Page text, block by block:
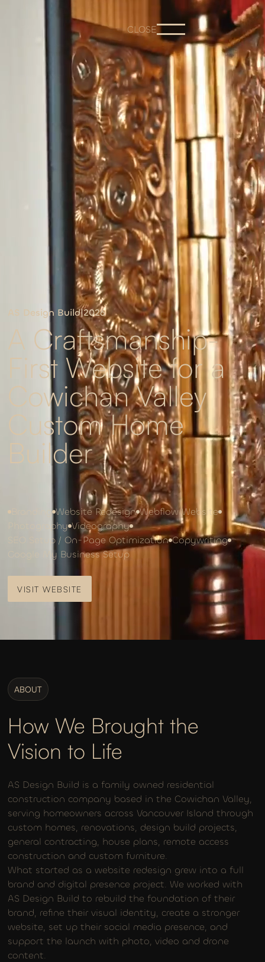
CLOSE
AS Design Build|2026
A Craftsmanship-
First Website for a
Cowichan Valley
Custom Home
Builder
Branding Website Redesign Webflow Website
Photography Videography
SEO Setup / On-Page Optimization Copywriting
Google My Business Setup
VISIT WEBSITE
VISIT WEBSITE
ABOUT
How We Brought the
Vision to Life
AS Design Build is a family owned residential
construction company based in the Cowichan Valley,
serving homeowners across Vancouver Island through
custom homes, renovations, design build projects,
general contracting, house plans, remote access
construction and custom furniture.
What started as a website redesign grew into a full
brand and digital presence project. We worked with
AS Design Build to rebuild the foundation of their
brand, refine their visual identity, create a stronger
website, set up their social media presence, and
support the launch with photo, video and drone
content.